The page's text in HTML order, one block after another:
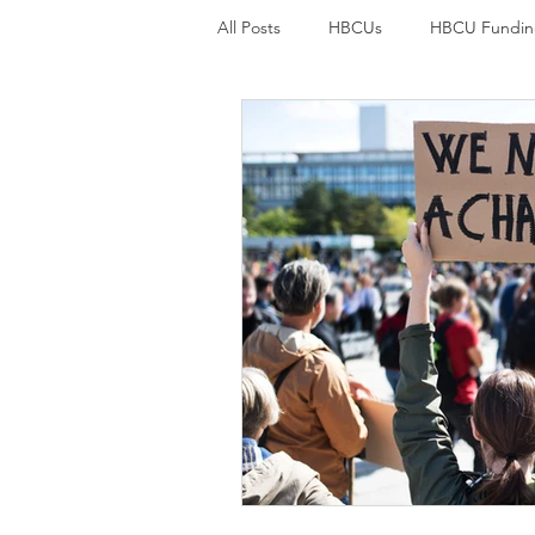
All Posts HBCUs HBCU
Credit
College Students and mental
Student loans Student Loan
Environmental Justice
Black History Economic